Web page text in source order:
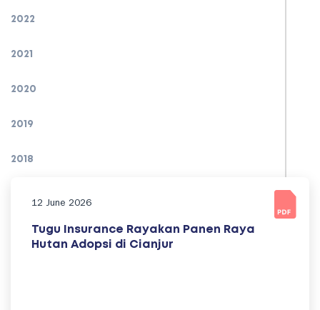
2022
2021
2020
2019
2018
12 June 2026
Tugu Insurance Rayakan Panen Raya
Hutan Adopsi di Cianjur